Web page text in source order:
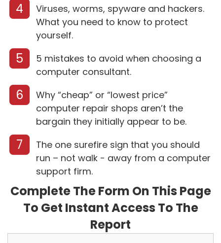
4
Viruses, worms, spyware and hackers.
What you need to know to protect
yourself.
5
5 mistakes to avoid when choosing a
computer consultant.
6
Why “cheap” or “lowest price”
computer repair shops aren’t the
bargain they initially appear to be.
7
The one surefire sign that you should
run – not walk - away from a computer
support firm.
Complete The Form On This Page
To Get Instant Access To The
Report